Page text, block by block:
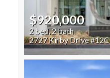
$920,000
2 bed, 2 bath
2727 Kirby Drive #12C